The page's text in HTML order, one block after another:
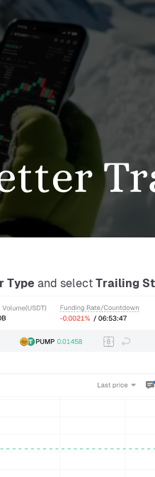
Type and select Trailing